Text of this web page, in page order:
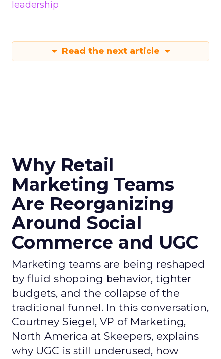
leadership
Read the next article
Why Retail
Marketing Teams
Are Reorganizing
Around Social
Commerce and UGC
Marketing teams are being reshaped
by fluid shopping behavior, tighter
budgets, and the collapse of the
traditional funnel. In this conversation,
Courtney Siegel, VP of Marketing,
North America at Skeepers, explains
why UGC is still underused, how